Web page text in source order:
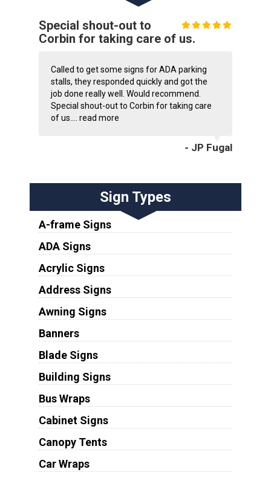
Special shout-out to
Corbin for taking care of us.
Called to get some signs for ADA parking
stalls, they responded quickly and got the
job done really well. Would recommend.
Special shout-out to Corbin for taking care
of us.... read more
- JP Fugal
Sign Types
A-frame Signs
ADA Signs
Acrylic Signs
Address Signs
Awning Signs
Banners
Blade Signs
Building Signs
Bus Wraps
Cabinet Signs
Canopy Tents
Car Wraps